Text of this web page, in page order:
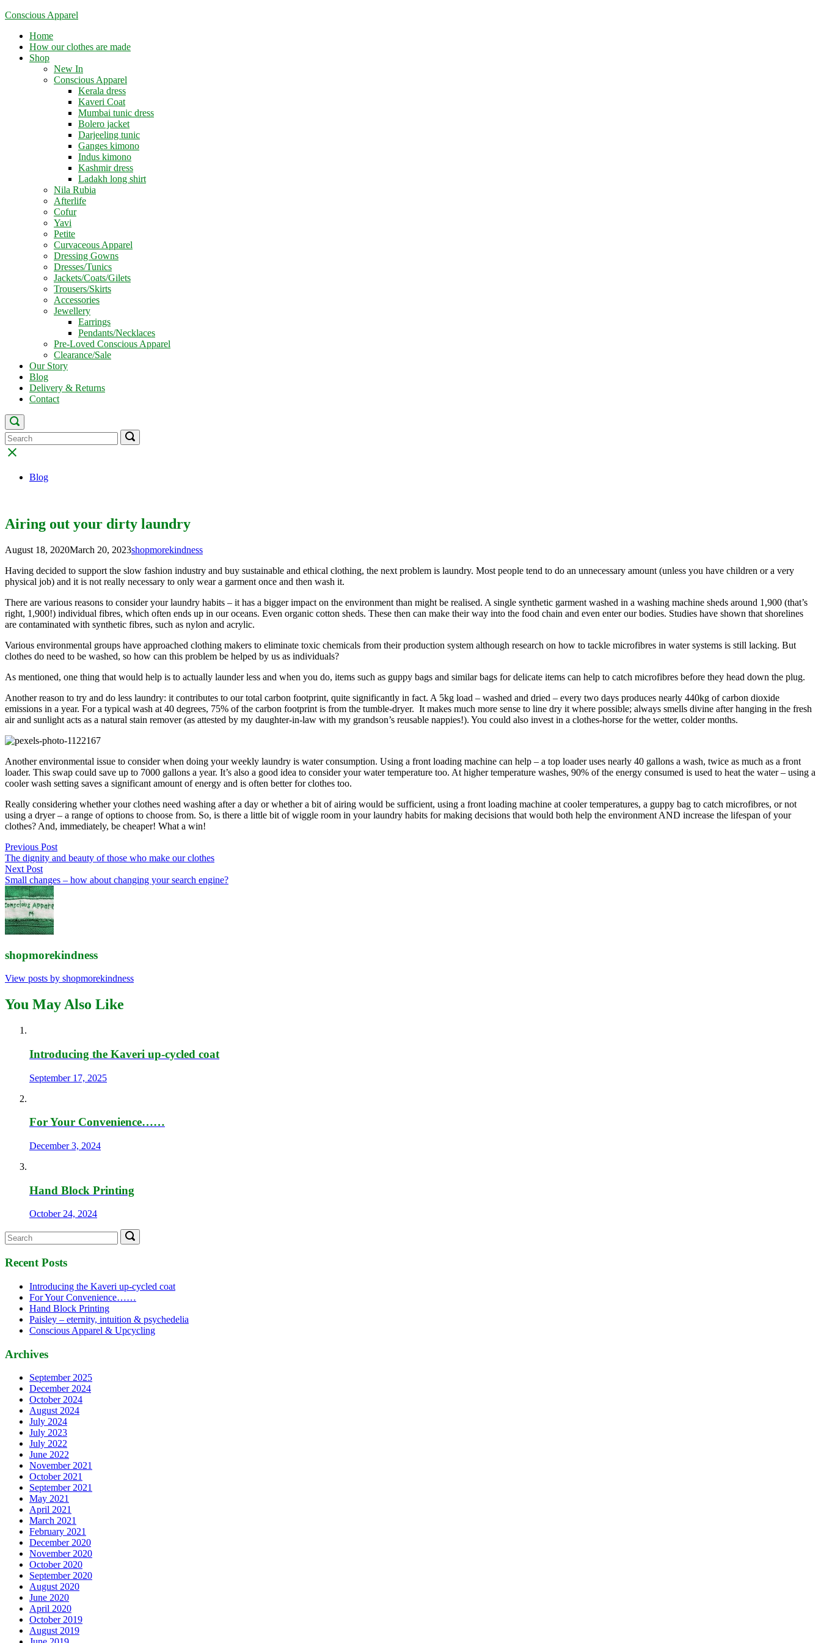
Skip
content
Conscious Apparel
Menu
Home
How our clothes are made
Shop
New In
Conscious Apparel
Kerala dress
Kaveri Coat
Mumbai tunic dress
Bolero jacket
Darjeeling tunic
Ganges kimono
Indus kimono
Kashmir dress
Ladakh long shirt
Nila Rubia
Afterlife
Cofur
Yavi
Petite
Curvaceous Apparel
Dressing Gowns
Dresses/Tunics
Jackets/Coats/Gilets
Trousers/Skirts
Accessories
Jewellery
Earrings
Pendants/Necklaces
Pre-Loved Conscious Apparel
Clearance/Sale
Our Story
Blog
Delivery & Returns
Contact
Open
search
bar
Search
for:
Search
for:
Search
Close
Blog
Airing out your dirty laundry
August 18, 2020March 20, 2023shopmorekindness
Having decided to support the slow fashion industry and buy sustainable and ethical clothing, the next problem is laundry. Most people tend to do an unnecessary amount (unless you have children or a very
physical job) and it is not really necessary to only wear a garment once and then wash it.
There are various reasons to consider your laundry habits – it has a bigger impact on the environment than might be realised. A single synthetic garment washed in a washing machine sheds around 1,900 (that’s
right, 1,900!) individual fibres, which often ends up in our oceans. Even organic cotton sheds. These then can make their way into the food chain and even enter our bodies. Studies have shown that shorelines
are contaminated with synthetic fibres, such as nylon and acrylic.
Various environmental groups have approached clothing makers to eliminate toxic chemicals from their production system although research on how to tackle microfibres in water systems is still lacking. But
clothes do need to be washed, so how can this problem be helped by us as individuals?
As mentioned, one thing that would help is to actually launder less and when you do, items such as guppy bags and similar bags for delicate items can help to catch microfibres before they head down the plug.
Another reason to try and do less laundry: it contributes to our total carbon footprint, quite significantly in fact. A 5kg load – washed and dried – every two days produces nearly 440kg of carbon dioxide
emissions in a year. For a typical wash at 40 degrees, 75% of the carbon footprint is from the tumble-dryer. It makes much more sense to line dry it where possible; always smells divine after hanging in the fresh
air and sunlight acts as a natural stain remover (as attested by my daughter-in-law with my grandson’s reusable nappies!). You could also invest in a clothes-horse for the wetter, colder months.
Another environmental issue to consider when doing your weekly laundry is water consumption. Using a front loading machine can help – a top loader uses nearly 40 gallons a wash, twice as much as a front
loader. This swap could save up to 7000 gallons a year. It’s also a good idea to consider your water temperature too. At higher temperature washes, 90% of the energy consumed is used to heat the water – using a
cooler wash setting saves a significant amount of energy and is often better for clothes too.
Really considering whether your clothes need washing after a day or whether a bit of airing would be sufficient, using a front loading machine at cooler temperatures, a guppy bag to catch microfibres, or not
using a dryer – a range of options to choose from. So, is there a little bit of wiggle room in your laundry habits for making decisions that would both help the environment AND increase the lifespan of your
clothes? And, immediately, be cheaper! What a win!
Post
navigation
Previous Post
The dignity and beauty of those who make our clothes
Next Post
Small changes – how about changing your search engine?
shopmorekindness
View posts by shopmorekindness
You May Also Like
Introducing the Kaveri up-cycled coat
September 17, 2025
For Your Convenience……
December 3, 2024
Hand Block Printing
October 24, 2024
Search
for:
Search
Recent Posts
Introducing the Kaveri up-cycled coat
For Your Convenience……
Hand Block Printing
Paisley – eternity, intuition & psychedelia
Conscious Apparel & Upcycling
Archives
September 2025
December 2024
October 2024
August 2024
July 2024
July 2023
July 2022
June 2022
November 2021
October 2021
September 2021
May 2021
April 2021
March 2021
February 2021
December 2020
November 2020
October 2020
September 2020
August 2020
June 2020
April 2020
October 2019
August 2019